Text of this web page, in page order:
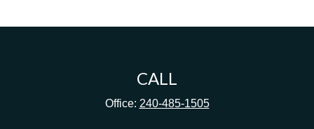
CALL
Office: 240-485-1505